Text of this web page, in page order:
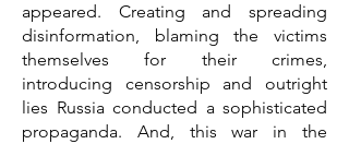
appeared. Creating and spreading
disinformation, blaming the victims
themselves for their crimes,
introducing censorship and outright
lies Russia conducted a sophisticated
propaganda. And, this war in the